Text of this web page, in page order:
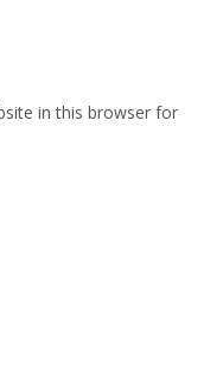
in this browser for